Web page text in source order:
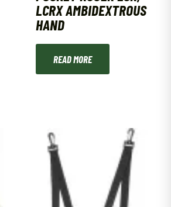
LCRX AMBIDEXTROUS
HAND
READ MORE